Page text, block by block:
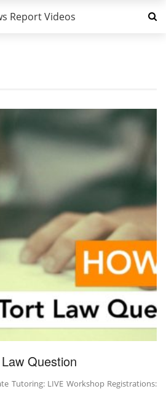
Report Videos
Question
Tutoring: LIVE Workshop Registrations: